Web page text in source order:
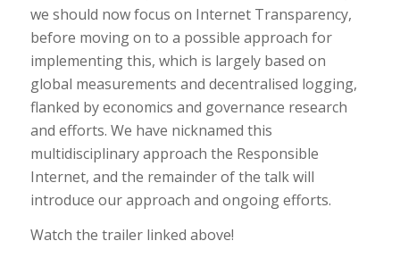
we should now focus on Internet Transparency,
before moving on to a possible approach for
implementing this, which is largely based on
global measurements and decentralised logging,
flanked by economics and governance research
and efforts. We have nicknamed this
multidisciplinary approach the Responsible
Internet, and the remainder of the talk will
introduce our approach and ongoing efforts.
Watch the trailer linked above!